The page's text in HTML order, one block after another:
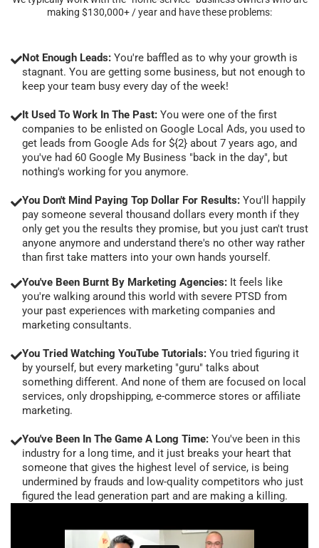
making $130,000+ / year and have these problems:
Not Enough Leads: You're baffled as to why your growth is
stagnant. You are getting some business, but not enough to
keep your team busy every day of the week!
It Used To Work In The Past: You were one of the first
companies to be enlisted on Google Local Ads, you used to
get leads from Google Ads for ${2} about 7 years ago, and
you've had 60 Google My Business "back in the day", but
nothing's working for you anymore.
You Don't Mind Paying Top Dollar For Results: You'll happily
pay someone several thousand dollars every month if they
only get you the results they promise, but you just can't trust
anyone anymore and understand there's no other way rather
than first take matters into your own hands yourself.
You've Been Burnt By Marketing Agencies: It feels like
you're walking around this world with severe PTSD from
your past experiences with marketing companies and
marketing consultants.
You Tried Watching YouTube Tutorials: You tried figuring it
by yourself, but every marketing "guru" talks about
something different. And none of them are focused on local
services, only dropshipping, e-commerce stores or affiliate
marketing.
You've Been In The Game A Long Time: You've been in this
industry for a long time, and it just breaks your heart that
someone that gives the highest level of service, is being
undermined by frauds and low-quality competitors who just
figured the lead generation part and are making a killing.